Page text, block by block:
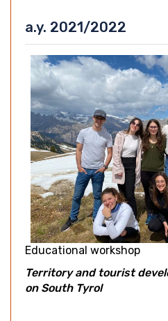
a.y. 2021/2022
Educational workshop
Territory and tourist
on South Tyrol